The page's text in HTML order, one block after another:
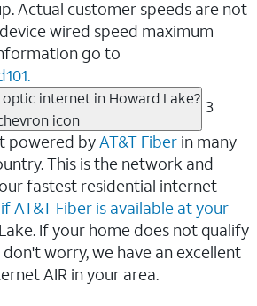
Actual customer speeds are not
wired speed maximum
go to
optic internet in Howard Lake? 3
powered byAT&T Fiber in many
This is the network and
fastest residential internet
AT&T Fiber is available at your
If your home does not qualify
worry, we have an excellent
AIR in your area.